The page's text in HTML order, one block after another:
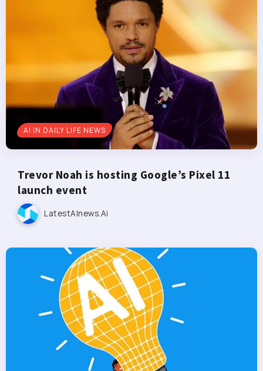
AI IN DAILY LIFE NEWS
Trevor Noah is hosting Google’s Pixel 11
launch event
LatestAInews.ai